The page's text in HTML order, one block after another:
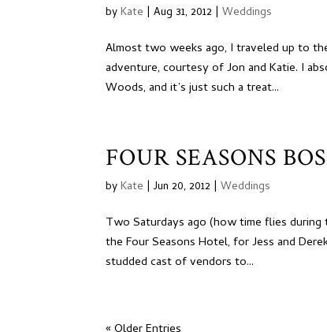
byKate |Aug 31, 2012 |Weddings
Almost two weeks ago, I traveled up to
adventure, courtesy of Jon and Katie. I
Woods, and it’s just such a treat...
FOUR SEASONS
byKate |Jun 20, 2012 |Weddings
Two Saturdays ago (how time flies
the Four Seasons Hotel, for Jess and
studded cast of vendors to...